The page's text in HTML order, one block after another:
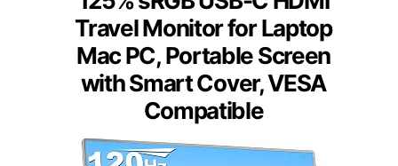
Travel Monitor for Laptop
Mac PC, Portable Screen
with Smart Cover, VESA
Compatible